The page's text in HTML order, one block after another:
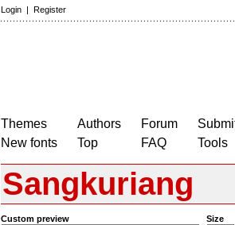
Login | Register
Themes
New fonts
Authors
Top
Forum
FAQ
Tools
Sangkuriang
Custom preview Size